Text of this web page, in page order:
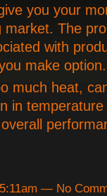
you your
market. The
with
make option.
much heat,
in temperature
— No